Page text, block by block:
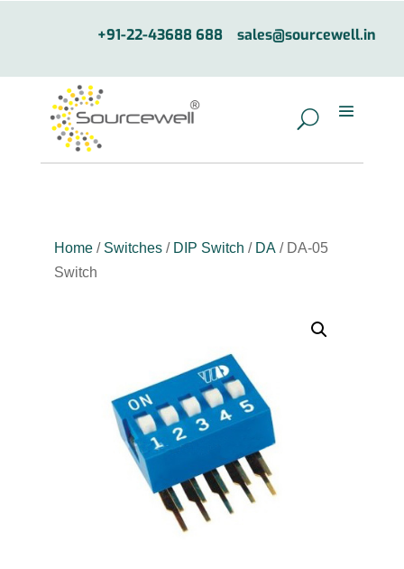
+91-22-43688 688 sales@sourcewell.in
Home/ Switches/ DIP Switch / DA/ DA-05
Switch